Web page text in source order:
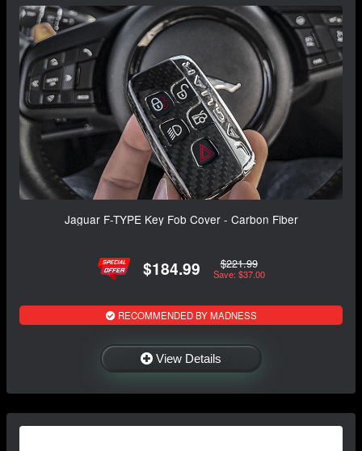
Jaguar F-TYPE Key Fob Cover - Carbon Fiber
$184.99 $221.99
Save: $37.00
RECOMMENDED BY MADNESS
View Details